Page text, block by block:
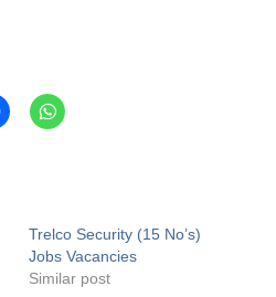
Trelco Security (15 No’s)
Jobs Vacancies
Similar post